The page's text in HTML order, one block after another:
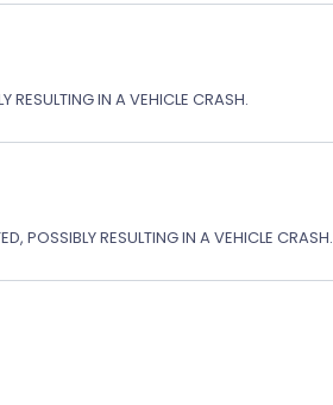
RESULTING IN A VEHICLE CRASH.
POSSIBLY RESULTING IN A VEHICLE CRASH.